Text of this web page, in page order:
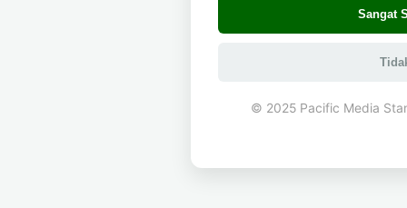
Sangat
© 2025 Pacific Media